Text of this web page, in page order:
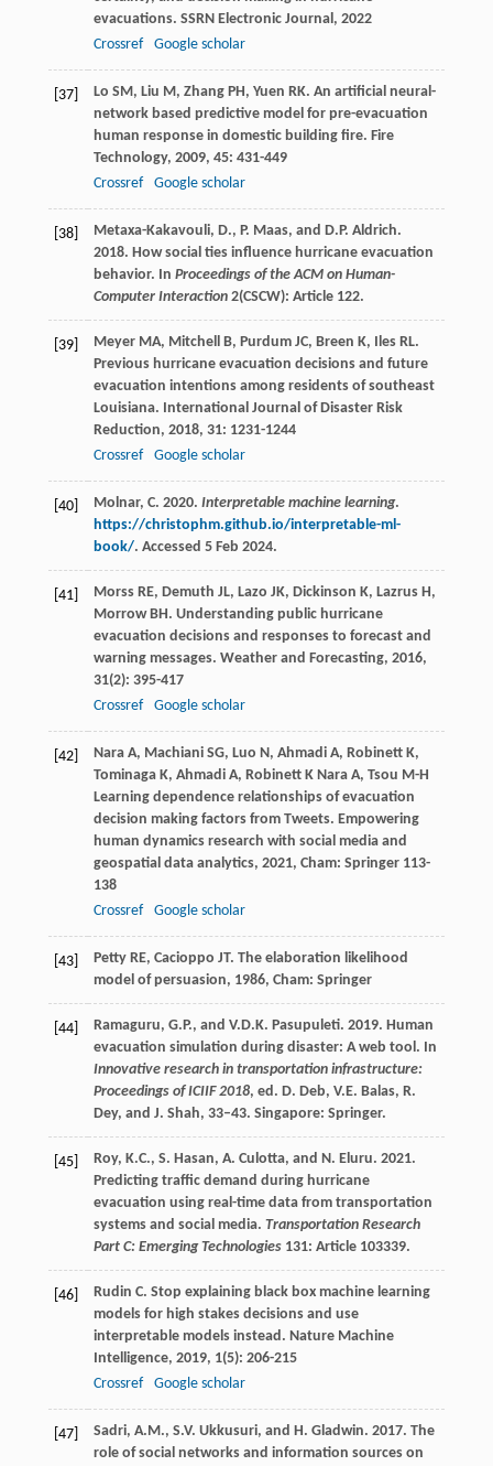
evacuations. SSRN Electronic Journal, 2022
Crossref
Google scholar
[37] Lo SM, Liu M, Zhang PH, Yuen RK. An artificial neural-
network based predictive model for pre-evacuation
human response in domestic building fire. Fire
Technology, 2009, 45: 431-449
Crossref
Google scholar
[38]
Metaxa-Kakavouli, D., P. Maas, and D.P. Aldrich.
2018. How social ties influence hurricane evacuation
behavior. In Proceedings of the ACM on Human-
Computer Interaction2(CSCW): Article 122.
[39] Meyer MA, Mitchell B, Purdum JC, Breen K, Iles RL.
Previous hurricane evacuation decisions and future
evacuation intentions among residents of southeast
Louisiana. International Journal of Disaster Risk
Reduction, 2018, 31: 1231-1244
Crossref
Google scholar
[40] Molnar, C. 2020. Interpretable machine learning.
https://christophm.github.io/interpretable-ml-
book/. Accessed 5 Feb 2024.
[41] Morss RE, Demuth JL, Lazo JK, Dickinson K, Lazrus H,
Morrow BH. Understanding public hurricane
evacuation decisions and responses to forecast and
warning messages. Weather and Forecasting, 2016,
31(2): 395-417
Crossref
Google scholar
[42] Nara A, Machiani SG, Luo N, Ahmadi A, Robinett K,
Tominaga K, Ahmadi A, Robinett K Nara A, Tsou M-H
Learning dependence relationships of evacuation
decision making factors from Tweets. Empowering
human dynamics research with social media and
geospatial data analytics, 2021, Cham: Springer 113-
138
Crossref
Google scholar
[43] Petty RE, Cacioppo JT. The elaboration likelihood
model of persuasion, 1986, Cham: Springer
[44]
Ramaguru, G.P., and V.D.K. Pasupuleti. 2019. Human
evacuation simulation during disaster: A web tool. In
Innovative research in transportation infrastructure:
Proceedings of ICIIF 2018, ed. D. Deb, V.E. Balas, R.
Dey, and J. Shah, 33–43. Singapore: Springer.
[45]
Roy, K.C., S. Hasan, A. Culotta, and N. Eluru. 2021.
Predicting traffic demand during hurricane
evacuation using real-time data from transportation
systems and social media. Transportation Research
Part C: Emerging Technologies131: Article 103339.
[46] Rudin C. Stop explaining black box machine learning
models for high stakes decisions and use
interpretable models instead. Nature Machine
Intelligence, 2019, 1(5): 206-215
Crossref
Google scholar
[47]
Sadri, A.M., S.V. Ukkusuri, and H. Gladwin. 2017. The
role of social networks and information sources on